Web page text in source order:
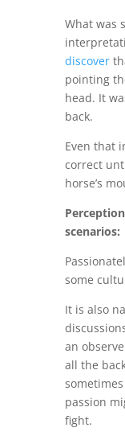
What was
discover
pointing
head. It
back.
Even that
correct
horse’s
scenarios:
some
It is also
an
all the
passion
fight.